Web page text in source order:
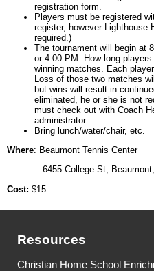
registration form.
Players must be registered
register, however Lighthouse
required.)
The tournament will begin at
or 4:00 PM. How long
winning matches. Each
Loss of those two matches
but wins will result in
eliminated, he or she is not
must check out with Coach
administrator .
Bring lunch/water/chair, etc.
Where: Beaumont Tennis Center
6455 College St, Beaumont,
Cost: $15
Resources
Christian Home School